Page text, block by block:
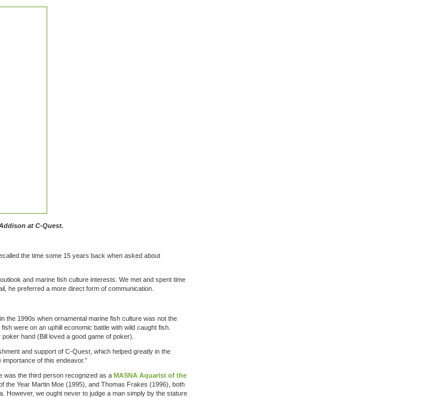
at C-Quest.
the time some 15 years back when asked about
and marine fish culture interests. We met and spent time
he preferred a more direct form of communication.
the 1990s when ornamental marine fish culture was not the
were on an uphill economic battle with wild caught fish.
hand (Bill loved a good game of poker).
and support of C-Quest, which helped greatly in the
of this endeavor.”
was the third person recognized as a MASNA Aquarist of the
the Year Martin Moe (1995), and Thomas Frakes (1996), both
However, we ought never to judge a man simply by the stature